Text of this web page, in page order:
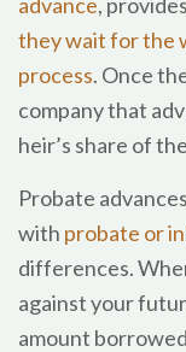
they wait for the
process. Once
company that
heir’s share of
Probate
with probate or
differences.
against your
amount